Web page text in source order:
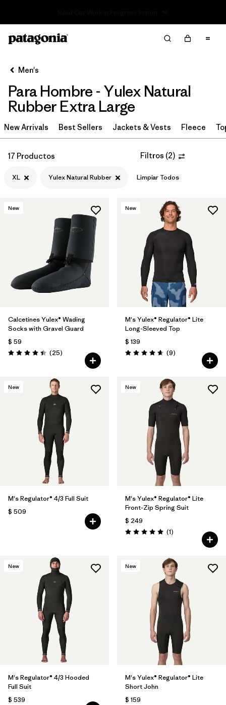
Ordenar Por
Filtrar por
Category
Filtrar por
Price
Materials & Fabric
Men's
Para Hombre - Yulex Natural
Rubber Extra Large
New Arrivals Best Sellers Jackets & Vests Fleece
17 Productos Filtros (2)
XL Yulex Natural Rubber Limpiar Todos
New
Calcetines Yulex® Wading
Socks with Gravel Guard
$ 59
Valoración: 4.4 / 5
(25Comentarios
)
New
M's Yulex® Regulator® Lite
Long-Sleeved Top
$ 139
Valoración: 4.7 / 5
(9Comentarios
)
New
M's Regulator® 4/3 Full Suit
$ 509
New
M's Yulex® Regulator® Lite
Front-Zip Spring Suit
$ 249
Valoración: 5.0 / 5
(1Comentarios
)
New
M's Regulator® 4/3 Hooded
Full Suit
$ 539
New
M's Yulex® Regulator® Lite
Short John
$ 159